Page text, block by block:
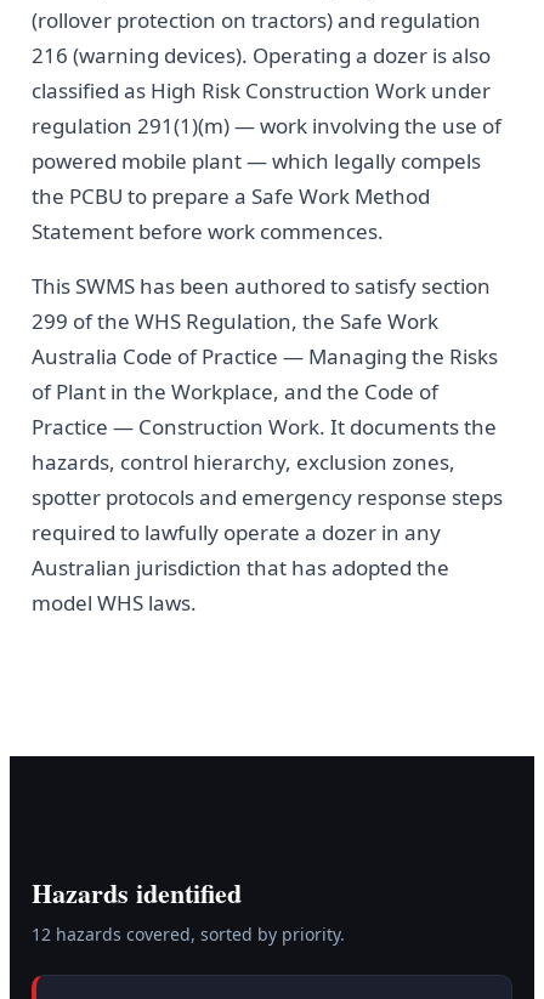
(rollover protection on tractors) and regulation
216 (warning devices). Operating a dozer is also
classified as High Risk Construction Work under
regulation 291(1)(m) — work involving the use of
powered mobile plant — which legally compels
the PCBU to prepare a Safe Work Method
Statement before work commences.
This SWMS has been authored to satisfy section
299 of the WHS Regulation, the Safe Work
Australia Code of Practice — Managing the Risks
of Plant in the Workplace, and the Code of
Practice — Construction Work. It documents the
hazards, control hierarchy, exclusion zones,
spotter protocols and emergency response steps
required to lawfully operate a dozer in any
Australian jurisdiction that has adopted the
model WHS laws.
Hazards identified
12hazards covered, sorted by priority.